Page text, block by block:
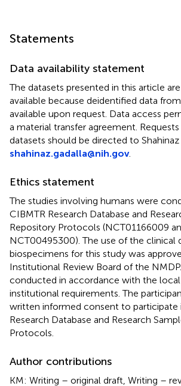
Statements
Data availability statement
The datasets presented in this article
available because deidentified data
available upon request. Data access
a material transfer agreement.
datasets should be directed to Shahinaz
shahinaz.gadalla@nih.gov.
Ethics statement
The studies involving humans were
CIBMTR Research Database and
Repository Protocols (NCT01166009
NCT00495300). The use of the clinical
biospecimens for this study was
Institutional Review Board of the
conducted in accordance with the
institutional requirements. The
written informed consent to participate
Research Database and Research
Protocols.
Author contributions
KM: Writing – original draft, Writing –